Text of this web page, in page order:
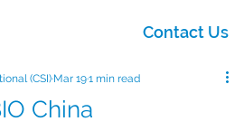
Contact Us
China
(CSI) Mar 191 min read